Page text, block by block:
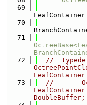
   69
   70
   71
   72
//
   73
//
DoubleBuffer;